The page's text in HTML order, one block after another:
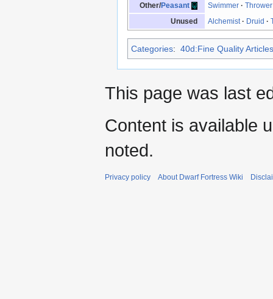
Other/Peasant Swimmer ·Thrower
Unused
Alchemist · Druid ·
Categories: 40d:Fine Quality Articles
This page was last
Content is available
noted.
Privacy policy About Dwarf Fortress Wiki